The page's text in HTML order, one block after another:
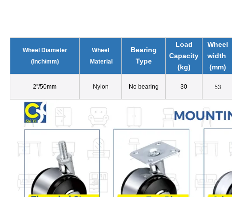
Wheel Diameter
(Inch/mm)
Wheel
Material
Bearing
Type
Load
Capacity
(kg)
Wheel
width
(mm)
2''/50mm Nylon No bearing 30 53